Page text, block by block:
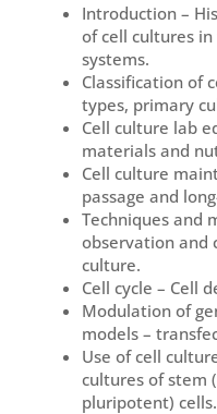
Introduction –
of cell cultures
systems.
Classification of
types, primary
Cell culture lab
materials and
Cell culture
passage and
Techniques and
observation and
culture.
Cell cycle – Cell
Modulation of
models –
Use of cell
cultures of stem
pluripotent) cells.